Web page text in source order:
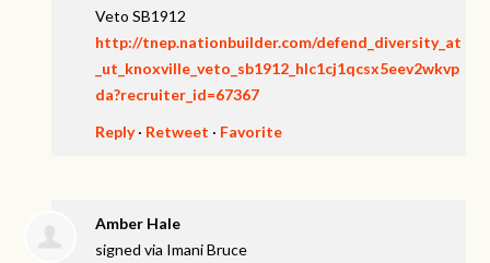
Veto SB1912
http://tnep.nationbuilder.com/defend_diversity_at
_ut_knoxville_veto_sb1912_hlc1cj1qcsx5eev2wkvp
da?recruiter_id=67367
Reply· Retweet · Favorite
Amber Hale
signed via Imani Bruce